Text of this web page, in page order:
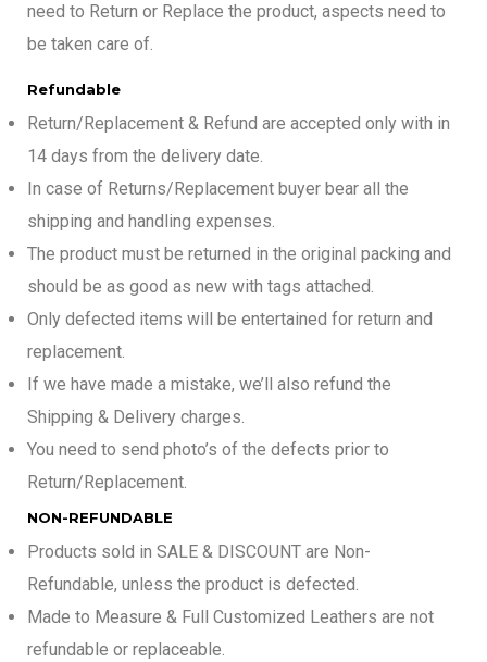
need to Return or Replace the product, aspects need to
be taken care of.
Refundable
Return/Replacement & Refund are accepted only with in
14 days from the delivery date.
In case of Returns/Replacement buyer bear all the
shipping and handling expenses.
The product must be returned in the original packing and
should be as good as new with tags attached.
Only defected items will be entertained for return and
replacement.
If we have made a mistake, we’ll also refund the
Shipping & Delivery charges.
You need to send photo’s of the defects prior to
Return/Replacement.
NON-REFUNDABLE
Products sold in SALE & DISCOUNT are Non-
Refundable, unless the product is defected.
Made to Measure & Full Customized Leathers are not
refundable or replaceable.